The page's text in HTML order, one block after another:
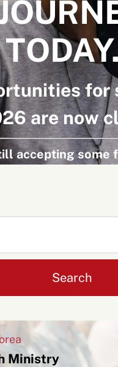
for
are now
accepting some
Please
Search
Ministry